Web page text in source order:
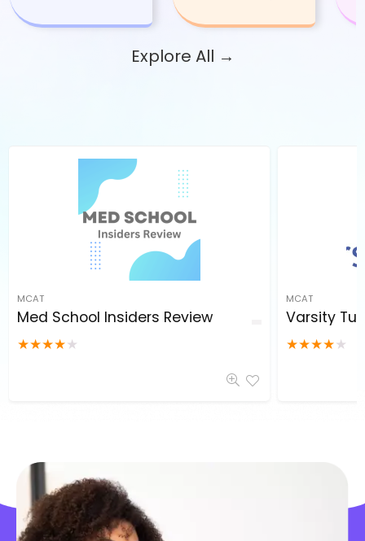
Explore All →
MCAT
Med School Insiders Review
★★★★★
MCAT
Varsity
★★★★★